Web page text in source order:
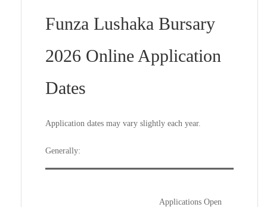
Funza Lushaka Bursary
2026 Online Application
Dates
Application dates may vary slightly each year.
Generally:
Applications Open